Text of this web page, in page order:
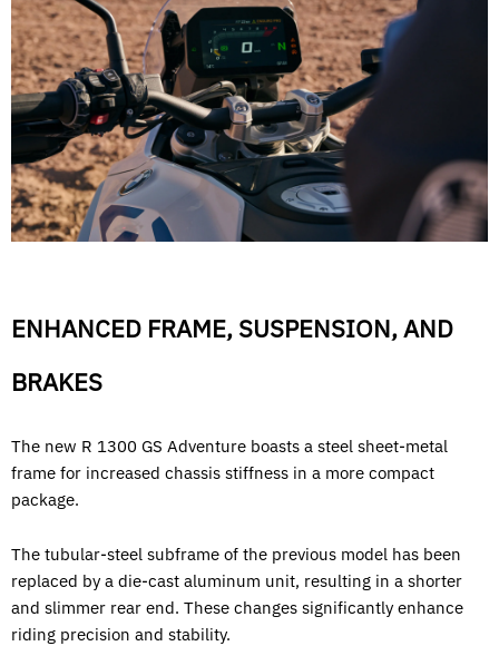
ENHANCED FRAME, SUSPENSION, AND
BRAKES
The new R 1300 GS Adventure boasts a steel sheet-metal
frame for increased chassis stiffness in a more compact
package.
The tubular-steel subframe of the previous model has been
replaced by a die-cast aluminum unit, resulting in a shorter
and slimmer rear end. These changes significantly enhance
riding precision and stability.